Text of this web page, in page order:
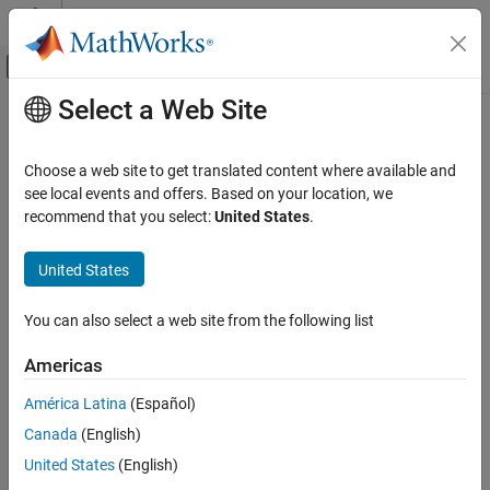
Skip to content
Off-Canvas Navigation Menu Toggle
Documentation Home
View and Analyze Simulation Results
add
ON THIS PAGE
Description
Name-Value Arguments
Version History
Main Content
add
Import data into existing run in Simulation Data Inspector using
Simulink.sdi.Runobject
collapse all in page
Syntax
add(runObj,var)
add(runObj,'namevalue',sourceNames,sigValues)
add(runObj,'file',filename)
Description
Select a Web Site
Choose a web site to get translated content where available and
see local events and offers. Based on your location, we
recommend that you select:United States.
United States
You can also select a web site from the following list
Americas
América Latina (Español)
Canada (English)
United States (English)